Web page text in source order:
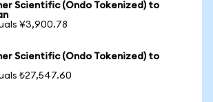
Scientific (Ondo Tokenized) to
¥3,900.78
Scientific (Ondo Tokenized) to
₺27,547.60